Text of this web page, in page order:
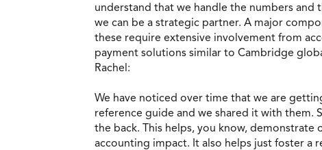
understand that we handle the numbers
we can be a strategic partner. A major
these require extensive involvement from
payment solutions similar to Cambridge
Rachel:
We have noticed over time that we are
reference guide and we shared it with them.
the back. This helps, you know, demonstrate
accounting impact. It also helps just foster a